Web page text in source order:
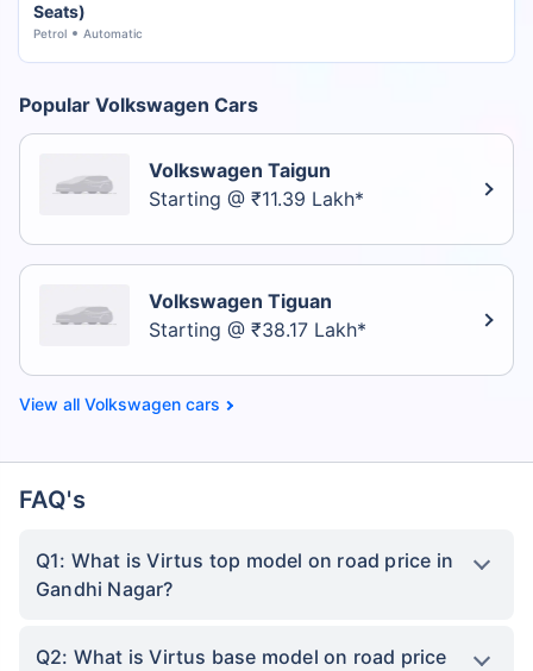
Seats)
Petrol Automatic
Popular Volkswagen Cars
Volkswagen Taigun
Starting @ ₹11.39 Lakh*
Volkswagen Tiguan
Starting @ ₹38.17 Lakh*
Volkswagen cars
FAQ's
Q1: What is Virtus top model on road price in
Gandhi Nagar?
Q2: What is Virtus base model on road price